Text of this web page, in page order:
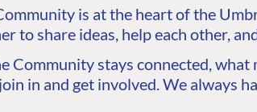
is at the heart of the
to share ideas, help each other,
Community stays connected, what
in and get involved. We always